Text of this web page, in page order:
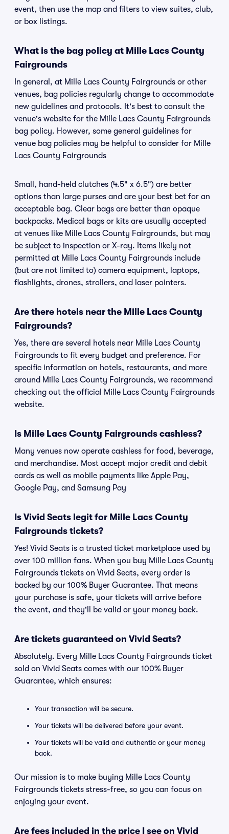
event, then use the map and filters to view suites, club,
or box listings.
What is the bag policy at Mille Lacs County
Fairgrounds
In general, at Mille Lacs County Fairgrounds or other
venues, bag policies regularly change to accommodate
new guidelines and protocols. It's best to consult the
venue's website for the Mille Lacs County Fairgrounds
bag policy. However, some general guidelines for
venue bag policies may be helpful to consider for Mille
Lacs County Fairgrounds
Small, hand-held clutches (4.5" x 6.5") are better
options than large purses and are your best bet for an
acceptable bag. Clear bags are better than opaque
backpacks. Medical bags or kits are usually accepted
at venues like Mille Lacs County Fairgrounds, but may
be subject to inspection or X-ray. Items likely not
permitted at Mille Lacs County Fairgrounds include
(but are not limited to) camera equipment, laptops,
flashlights, drones, strollers, and laser pointers.
Are there hotels near the Mille Lacs County
Fairgrounds?
Yes, there are several hotels near Mille Lacs County
Fairgrounds to fit every budget and preference. For
specific information on hotels, restaurants, and more
around Mille Lacs County Fairgrounds, we recommend
checking out the official Mille Lacs County Fairgrounds
website.
Is Mille Lacs County Fairgrounds cashless?
Many venues now operate cashless for food, beverage,
and merchandise. Most accept major credit and debit
cards as well as mobile payments like Apple Pay,
Google Pay, and Samsung Pay
Is Vivid Seats legit for Mille Lacs County
Fairgrounds tickets?
Yes! Vivid Seats is a trusted ticket marketplace used by
over 100 million fans. When you buy Mille Lacs County
Fairgrounds tickets on Vivid Seats, every order is
backed by our 100% Buyer Guarantee. That means
your purchase is safe, your tickets will arrive before
the event, and they'll be valid or your money back.
Are tickets guaranteed on Vivid Seats?
Absolutely. Every Mille Lacs County Fairgrounds ticket
sold on Vivid Seats comes with our 100% Buyer
Guarantee, which ensures:
Your transaction will be secure.
Your tickets will be delivered before your event.
Your tickets will be valid and authentic or your money
back.
Our mission is to make buying Mille Lacs County
Fairgrounds tickets stress-free, so you can focus on
enjoying your event.
Are fees included in the price I see on Vivid